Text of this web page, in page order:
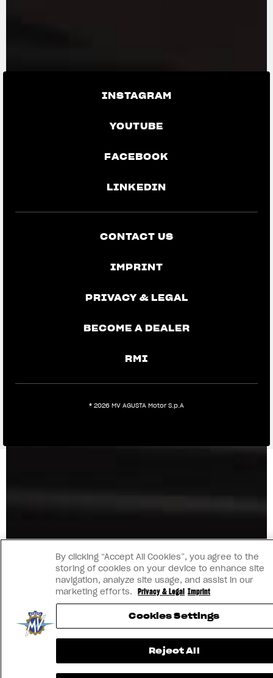
INSTAGRAM
YOUTUBE
FACEBOOK
LINKEDIN
CONTACT US
IMPRINT
PRIVACY & LEGAL
BECOME A DEALER
RMI
® 2026 MV AGUSTA Motor S.p.A
By clicking “Accept All Cookies”, you agree to the
storing of cookies on your device to enhance site
navigation, analyze site usage, and assist in our
marketing efforts. Privacy & Legal Imprint
Cookies Settings
Reject All